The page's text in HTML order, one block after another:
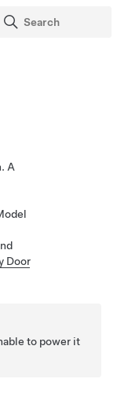
A
Door
to power it